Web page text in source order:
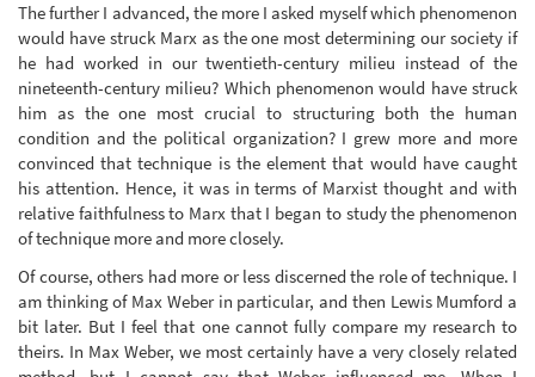
The further I advanced, the more I asked myself which phenomenon
would have struck Marx as the one most determining our society if
he had worked in our twentieth-century milieu instead of the
nineteenth-century milieu? Which phenomenon would have struck
him as the one most crucial to structuring both the human
condition and the political organization? I grew more and more
convinced that technique is the element that would have caught
his attention. Hence, it was in terms of Marxist thought and with
relative faithfulness to Marx that I began to study the phenomenon
of technique more and more closely.
Of course, others had more or less discerned the role of technique. I
am thinking of Max Weber in particular, and then Lewis Mumford a
bit later. But I feel that one cannot fully compare my research to
theirs. In Max Weber, we most certainly have a very closely related